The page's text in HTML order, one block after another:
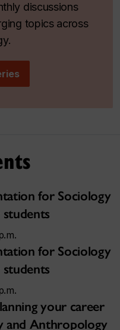
discussions
topics across
for Sociology
for Sociology
your career
and Anthropology